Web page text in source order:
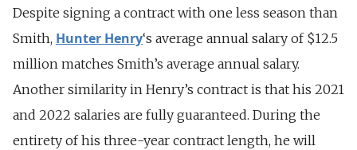
Despite signing a contract with one less season than
Smith, Hunter Henry‘s average annual salary of $12.5
million matches Smith’s average annual salary.
Another similarity in Henry’s contract is that his 2021
and 2022 salaries are fully guaranteed. During the
entirety of his three-year contract length, he will